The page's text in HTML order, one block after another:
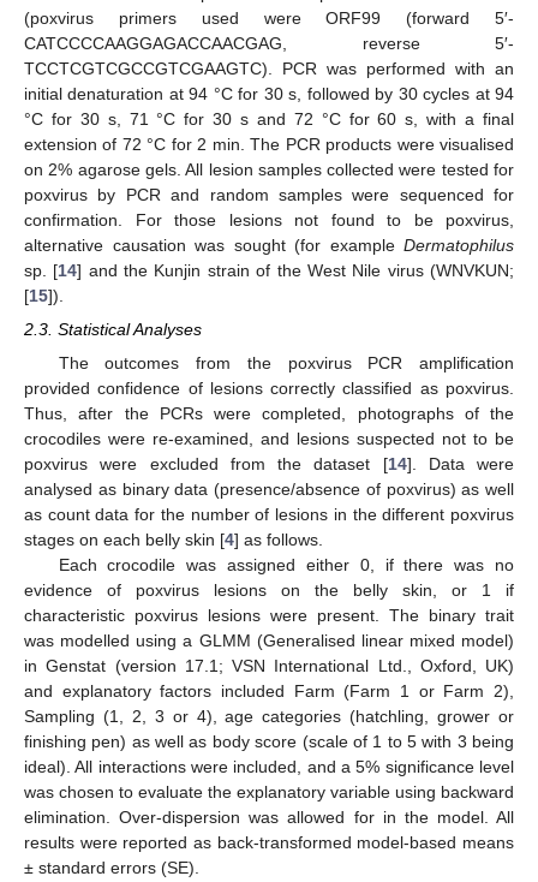
(poxvirus primers used were ORF99 (forward 5′-
CATCCCCAAGGAGACCAACGAG, reverse 5′-
TCCTCGTCGCCGTCGAAGTC). PCR was performed with an
initial denaturation at 94 °C for 30 s, followed by 30 cycles at 94
°C for 30 s, 71 °C for 30 s and 72 °C for 60 s, with a final
extension of 72 °C for 2 min. The PCR products were visualised
on 2% agarose gels. All lesion samples collected were tested for
poxvirus by PCR and random samples were sequenced for
confirmation. For those lesions not found to be poxvirus,
alternative causation was sought (for example Dermatophilus
sp. [14] and the Kunjin strain of the West Nile virus (WNVKUN;
[15]).
2.3. Statistical Analyses
The outcomes from the poxvirus PCR amplification
provided confidence of lesions correctly classified as poxvirus.
Thus, after the PCRs were completed, photographs of the
crocodiles were re-examined, and lesions suspected not to be
poxvirus were excluded from the dataset [14]. Data were
analysed as binary data (presence/absence of poxvirus) as well
as count data for the number of lesions in the different poxvirus
stages on each belly skin [4] as follows.
Each crocodile was assigned either 0, if there was no
evidence of poxvirus lesions on the belly skin, or 1 if
characteristic poxvirus lesions were present. The binary trait
was modelled using a GLMM (Generalised linear mixed model)
in Genstat (version 17.1; VSN International Ltd., Oxford, UK)
and explanatory factors included Farm (Farm 1 or Farm 2),
Sampling (1, 2, 3 or 4), age categories (hatchling, grower or
finishing pen) as well as body score (scale of 1 to 5 with 3 being
ideal). All interactions were included, and a 5% significance level
was chosen to evaluate the explanatory variable using backward
elimination. Over-dispersion was allowed for in the model. All
results were reported as back-transformed model-based means
± standard errors (SE).